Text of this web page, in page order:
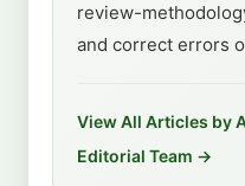
review-
and correct errors
View All Articles by
Editorial Team →